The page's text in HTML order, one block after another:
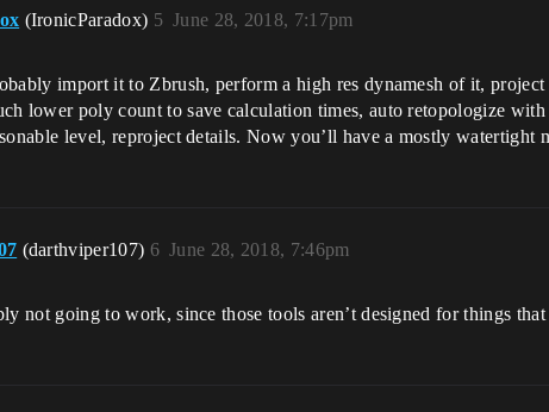
(IronicParadox) June 28, 2018, 7:17pm
5
import it to Zbrush, perform a high res dynamesh of it,
lower poly count to save calculation times, auto retopologize
level, reproject details. Now you’ll have a mostly watertight
(darthviper107) June 28, 2018, 7:46pm
6
not going to work, since those tools aren’t designed for things